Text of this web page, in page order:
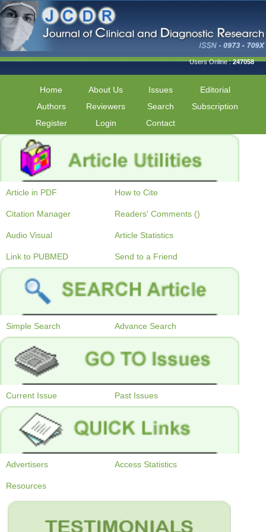
Users Online :247058
Home About Us Issues
Editorial
Authors
Reviewers Search
Subscription
Register
Login Contact
Article in PDF How to Cite
Citation Manager Readers' Comments ()
Audio Visual Article Statistics
Link to PUBMED Send to a Friend
Simple Search Advance Search
Current Issue Past Issues
Advertisers Access Statistics
Resources